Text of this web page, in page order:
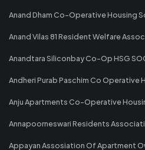
Anand Dham Co-Operative Housing
Anand Vilas 81 Resident Welfare
Anandtara Siliconbay Co-Op HSG
Andheri Purab Paschim Co Operative
Anju Apartments Co-Operative
Annapoorneswari Residents
Appayan Assosiation Of Apartment